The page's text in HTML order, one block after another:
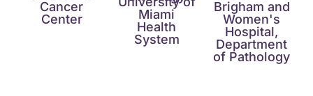
Cancer
Center
Miami
Health
System
Brigham and
Women's
Hospital,
Department
of Pathology​